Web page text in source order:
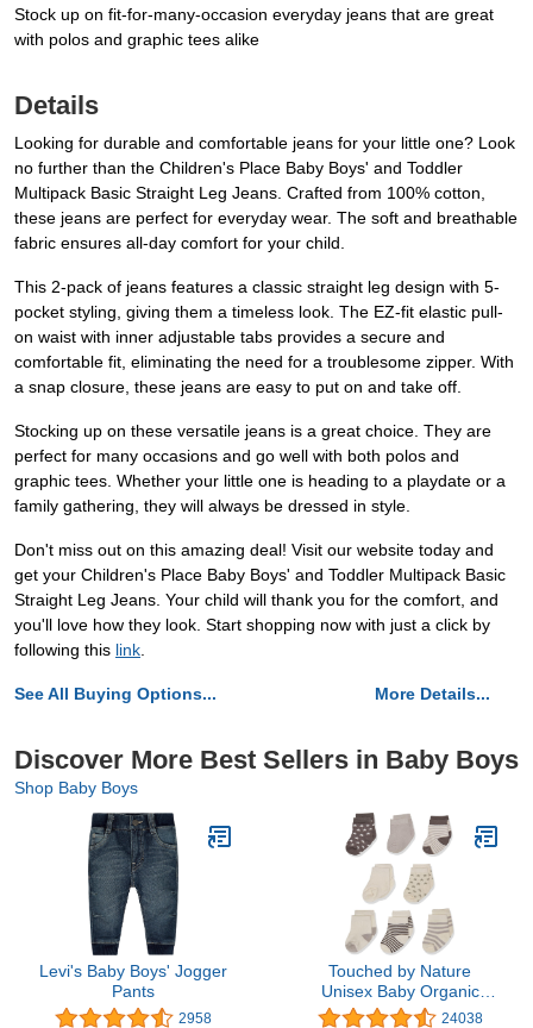
Stock up on fit-for-many-occasion everyday jeans that are great
with polos and graphic tees alike
Details
Looking for durable and comfortable jeans for your little one? Look
no further than the Children's Place Baby Boys' and Toddler
Multipack Basic Straight Leg Jeans. Crafted from 100% cotton,
these jeans are perfect for everyday wear. The soft and breathable
fabric ensures all-day comfort for your child.
This 2-pack of jeans features a classic straight leg design with 5-
pocket styling, giving them a timeless look. The EZ-fit elastic pull-
on waist with inner adjustable tabs provides a secure and
comfortable fit, eliminating the need for a troublesome zipper. With
a snap closure, these jeans are easy to put on and take off.
Stocking up on these versatile jeans is a great choice. They are
perfect for many occasions and go well with both polos and
graphic tees. Whether your little one is heading to a playdate or a
family gathering, they will always be dressed in style.
Don't miss out on this amazing deal! Visit our website today and
get your Children's Place Baby Boys' and Toddler Multipack Basic
Straight Leg Jeans. Your child will thank you for the comfort, and
you'll love how they look. Start shopping now with just a click by
following this link
See All Buying Options... More Details...
Discover More Best Sellers in Baby Boys
Shop Baby Boys
Levi's Baby Boys' Jogger
Pants
2958
Touched by Nature
Unisex Baby Organic
Cotton Socks24038